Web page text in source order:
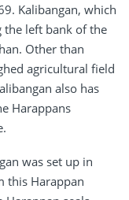
Kalibangan, which
the left bank of the
Other than
agricultural field
also has
Harappans
was set up in
this Harappan